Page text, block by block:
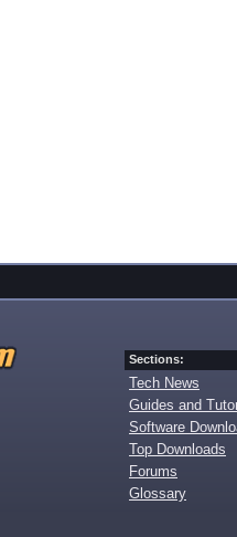
Sections:
Tech News
Guides and
Software
Top Downloads
Forums
Glossary